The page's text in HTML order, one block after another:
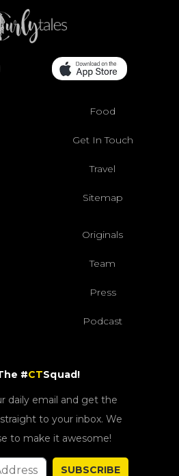
Food
Get In Touch
Travel
Sitemap
Originals
Team
Press
Podcast
#CTSquad!
daily email and get the
to your inbox. We
to make it awesome!
SUBSCRIBE